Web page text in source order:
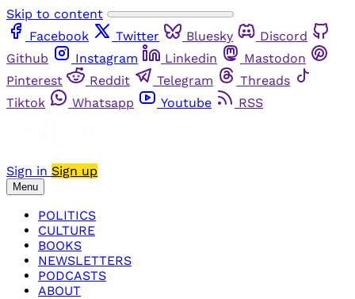
Skip to content
Facebook
Twitter Bluesky
Discord
Github
Instagram Linkedin
Mastodon
Pinterest
Reddit Telegram
Threads
Tiktok
Whatsapp Youtube RSS
Sign in Sign up
Menu
POLITICS
CULTURE
BOOKS
NEWSLETTERS
PODCASTS
ABOUT